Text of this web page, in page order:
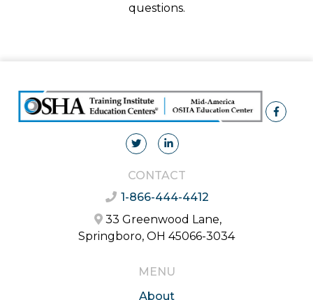
questions.
CONTACT
1-866-444-4412
33 Greenwood Lane,
Springboro, OH 45066-3034
MENU
About